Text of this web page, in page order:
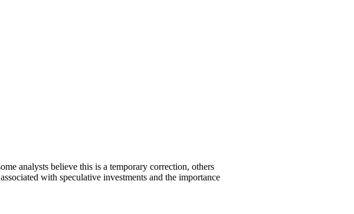
analysts believe this is a temporary correction, others
with speculative investments and the importance